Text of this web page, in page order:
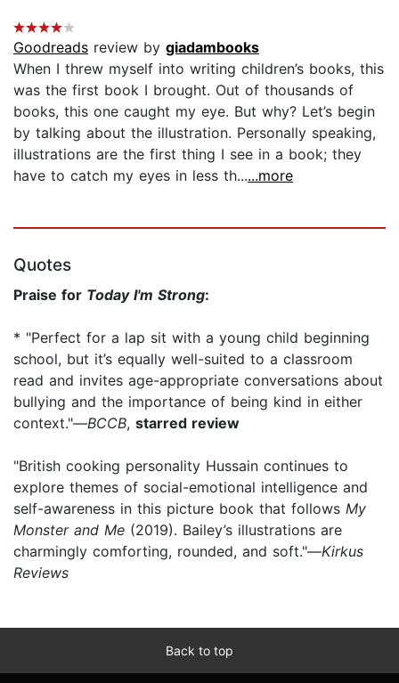
Goodreads review by giadambooks
When I threw myself into writing children’s books, this
was the first book I brought. Out of thousands of
books, this one caught my eye. But why? Let’s begin
by talking about the illustration. Personally speaking,
illustrations are the first thing I see in a book; they
have to catch my eyes in less th......more
Quotes
Praise for Today I'm Strong:
* "Perfect for a lap sit with a young child beginning
school, but it’s equally well-suited to a classroom
read and invites age-appropriate conversations about
bullying and the importance of being kind in either
context."—BCCB, starred review
"British cooking personality Hussain continues to
explore themes of social-emotional intelligence and
self-awareness in this picture book that follows My
Monster and Me (2019). Bailey’s illustrations are
charmingly comforting, rounded, and soft."—Kirkus
Reviews
Back to top